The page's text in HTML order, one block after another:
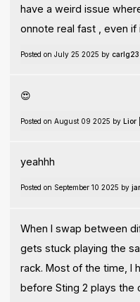
have a weird issue
onnote real fast , even if
Posted on July 25 2025 by carlg23
😍
Posted on August 09 2025 by Lior|
yeahhh
Posted on September 10 2025 by
When I swap between
gets stuck playing the
rack. Most of the time, I
before Sting 2 plays the